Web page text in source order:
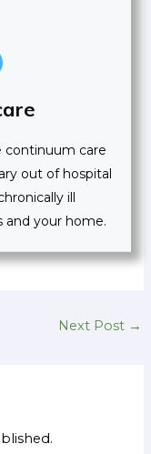
continuum care
out of hospital
ill
and your home.
Next Post →